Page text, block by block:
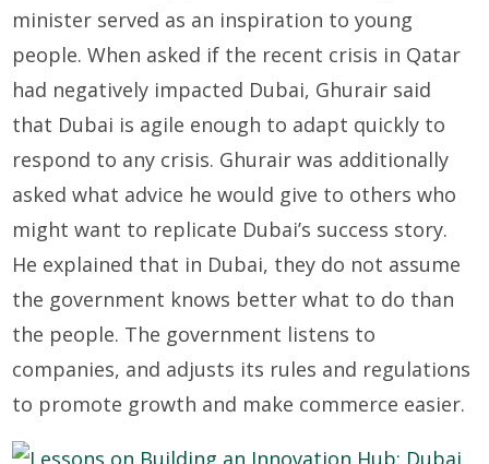
minister served as an inspiration to young
people. When asked if the recent crisis in Qatar
had negatively impacted Dubai, Ghurair said
that Dubai is agile enough to adapt quickly to
respond to any crisis. Ghurair was additionally
asked what advice he would give to others who
might want to replicate Dubai’s success story.
He explained that in Dubai, they do not assume
the government knows better what to do than
the people. The government listens to
companies, and adjusts its rules and regulations
to promote growth and make commerce easier.